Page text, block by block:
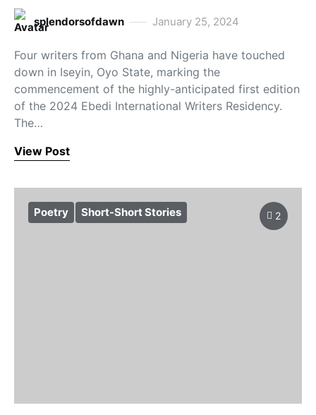
splendorsofdawn January 25, 2024
Four writers from Ghana and Nigeria have touched
down in Iseyin, Oyo State, marking the
commencement of the highly-anticipated first edition
of the 2024 Ebedi International Writers Residency.
The…
View Post
Poetry Short-Short Stories 2